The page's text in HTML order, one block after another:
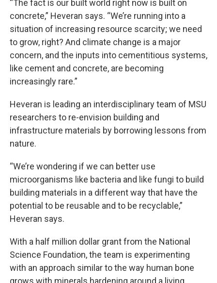
“The fact is our built world right now is built on
concrete,” Heveran says. “We’re running into a
situation of increasing resource scarcity; we need
to grow, right? And climate change is a major
concern, and the inputs into cementitious systems,
like cement and concrete, are becoming
increasingly rare.”
Heveran is leading an interdisciplinary team of MSU
researchers to re-envision building and
infrastructure materials by borrowing lessons from
nature.
“We’re wondering if we can better use
microorganisms like bacteria and like fungi to build
building materials in a different way that have the
potential to be reusable and to be recyclable,”
Heveran says.
With a half million dollar grant from the National
Science Foundation, the team is experimenting
with an approach similar to the way human bone
grows with minerals hardening around a living,